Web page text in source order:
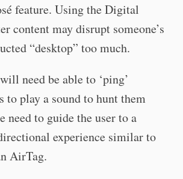
feature. Using the Digital
content may disrupt someone’s
“desktop” too much.
need be able to ‘ping’
to play a sound to hunt them
need to guide the user to a
experience similar to
AirTag.